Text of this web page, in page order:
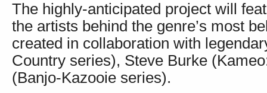
The highly-anticipated project will
the artists behind the genre’s most
created in collaboration with
Country series), Steve Burke
(Banjo-Kazooie series).